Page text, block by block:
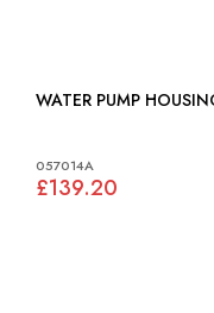
057014A
£139.20